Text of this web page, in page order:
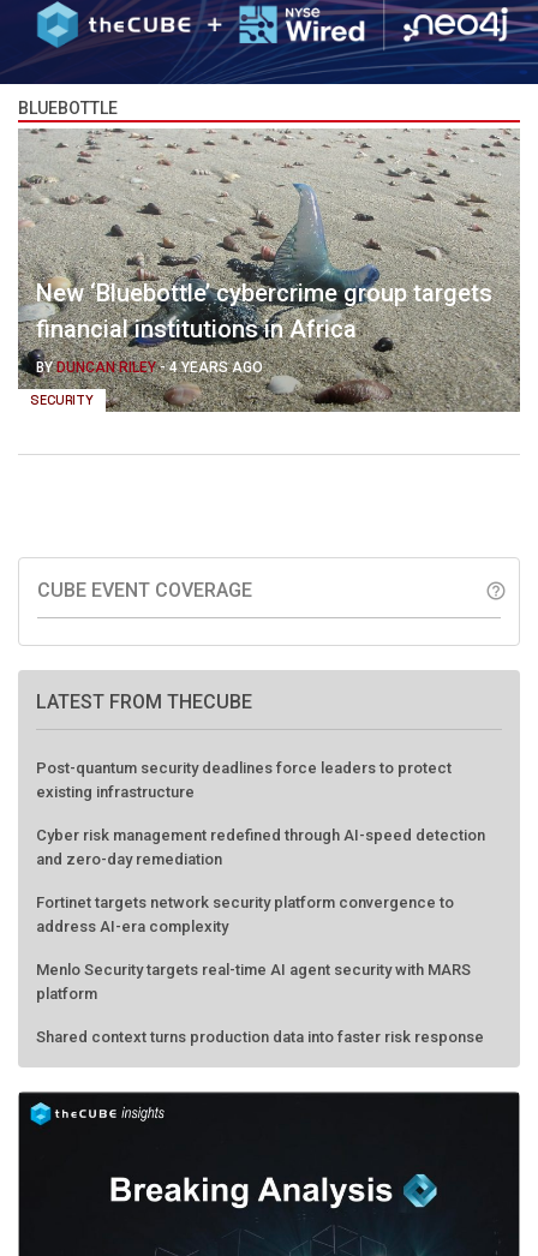
BLUEBOTTLE
SECURITY
New ‘Bluebottle’ cybercrime group targets
financial institutions in Africa
BYDUNCAN RILEY-4 YEARS AGO
CUBE EVENT COVERAGE help_outline
LATEST FROM THECUBE
Post-quantum security deadlines force leaders to protect
existing infrastructure
Cyber risk management redefined through AI-speed detection
and zero-day remediation
Fortinet targets network security platform convergence to
address AI-era complexity
Menlo Security targets real-time AI agent security with MARS
platform
Shared context turns production data into faster risk response